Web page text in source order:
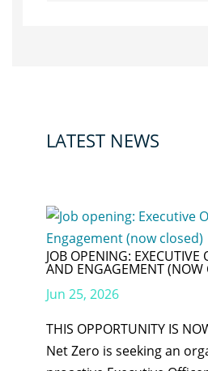
LATEST NEWS
JOB OPENING: EXECUTIVE
AND ENGAGEMENT (NOW
Jun 25, 2026
THIS OPPORTUNITY IS
Net Zero is seeking an